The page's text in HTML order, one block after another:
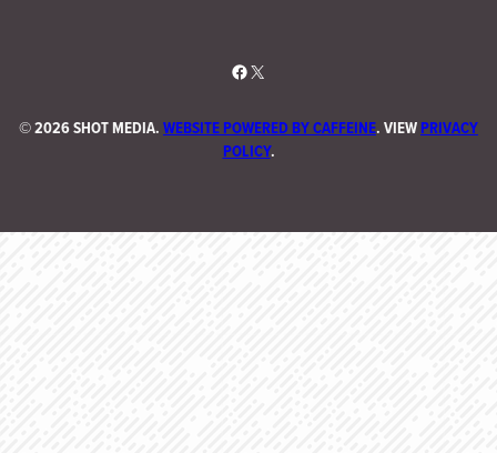
Facebook
X
©2026 SHOT MEDIA.WEBSITE POWERED BY CAFFEINE. VIEWPRIVACY
POLICY.